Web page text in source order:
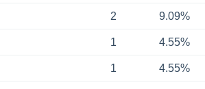
2 9.09%
1 4.55%
1 4.55%